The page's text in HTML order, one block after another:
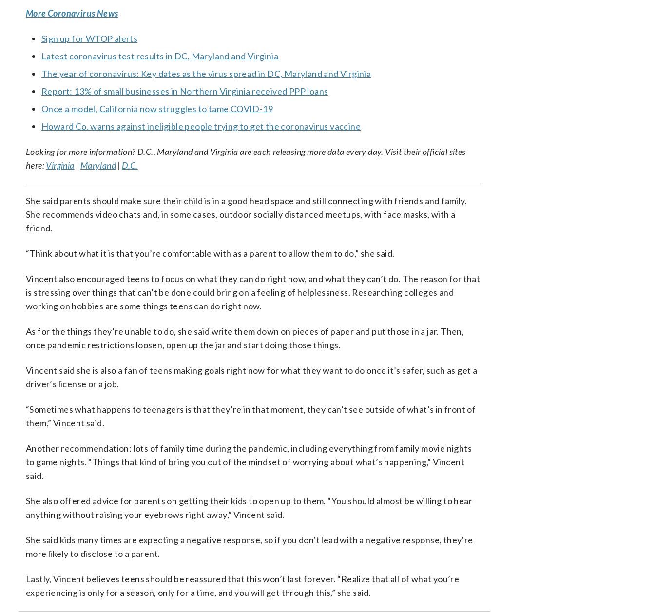
More Coronavirus News
Sign up for WTOP alerts
Latest coronavirus test results in DC, Maryland and Virginia
The year of coronavirus: Key dates as the virus spread in DC, Maryland and Virginia
Report: 13% of small businesses in Northern Virginia received PPP loans
Once a model, California now struggles to tame COVID-19
Howard Co. warns against ineligible people trying to get the coronavirus vaccine
Looking for more information? D.C., Maryland and Virginia are each releasing more data every day. Visit their official sites
here:Virginia | Maryland| D.C.
She said parents should make sure their child is in a good head space and still connecting with friends and family.
She recommends video chats and, in some cases, outdoor socially distanced meetups, with face masks, with a
friend.
“Think about what it is that you’re comfortable with as a parent to allow them to do,” she said.
Vincent also encouraged teens to focus on what they can do right now, and what they can’t do. The reason for that
is stressing over things that can’t be done could bring on a feeling of helplessness. Researching colleges and
working on hobbies are some things teens can do right now.
As for the things they’re unable to do, she said write them down on pieces of paper and put those in a jar. Then,
once pandemic restrictions loosen, open up the jar and start doing those things.
Vincent said she is also a fan of teens making goals right now for what they want to do once it’s safer, such as get a
driver’s license or a job.
“Sometimes what happens to teenagers is that they’re in that moment, they can’t see outside of what’s in front of
them,” Vincent said.
Another recommendation: lots of family time during the pandemic, including everything from family movie nights
to game nights. “Things that kind of bring you out of the mindset of worrying about what’s happening,” Vincent
said.
She also offered advice for parents on getting their kids to open up to them. “You should almost be willing to hear
anything without raising your eyebrows right away,” Vincent said.
She said kids many times are expecting a negative response, so if you don’t lead with a negative response, they’re
more likely to disclose to a parent.
Lastly, Vincent believes teens should be reassured that this won’t last forever. “Realize that all of what you’re
experiencing is only for a season, only for a time, and you will get through this,” she said.